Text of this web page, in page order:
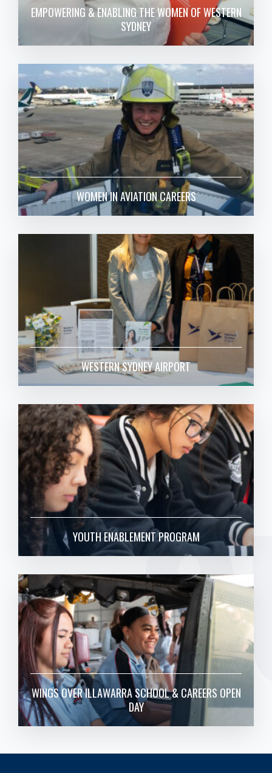
EMPOWERING & ENABLING THE WOMEN OF WESTERN
SYDNEY
WOMEN IN AVIATION CAREERS
WESTERN SYDNEY AIRPORT
YOUTH ENABLEMENT PROGRAM
WINGS OVER ILLAWARRA SCHOOL & CAREERS OPEN
DAY